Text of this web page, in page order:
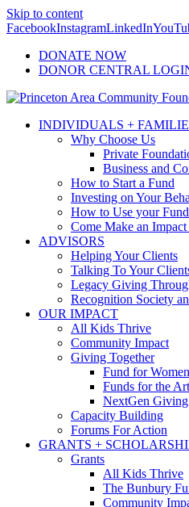
Skip to content
FacebookInstagramLinkedIn
DONATE NOW
DONOR CENTRAL
INDIVIDUALS +
Why Choose Us
Private
Business and
How to Start a Fund
Investing on Your
How to Use your Fund
Come Make an
ADVISORS
Helping Your Clients
Talking To Your
Legacy Giving
Recognition Society
OUR IMPACT
All Kids Thrive
Community Impact
Giving Together
Fund for
Funds for the
NextGen
Capacity Building
Forums For Action
GRANTS +
Grants
All Kids Thrive
The Bunbury
Community